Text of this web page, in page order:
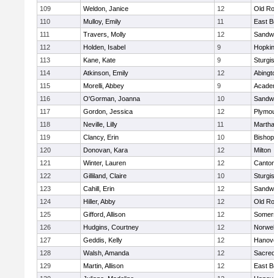
109
Weldon, Janice 12
Old
110
Mulloy, Emily 11
East
111
Travers, Molly 12
112
Holden, Isabel 9
113
Kane, Kate 9
114
Atkinson, Emily 12
115
Morelli, Abbey 9
116
O'Gorman, Joanna 10
117
Gordon, Jessica 12
118
Neville, Lilly 11
119
Clancy, Erin 10
120
Donovan, Kara 12
Milton
121
Winter, Lauren 12
122
Gilliland, Claire 10
123
Cahill, Erin 12
124
Hiller, Abby 12
Old
125
Gifford, Allison 12
126
Hudgins, Courtney 12
127
Geddis, Kelly 12
128
Walsh, Amanda 12
129
Martin, Allison 12
East